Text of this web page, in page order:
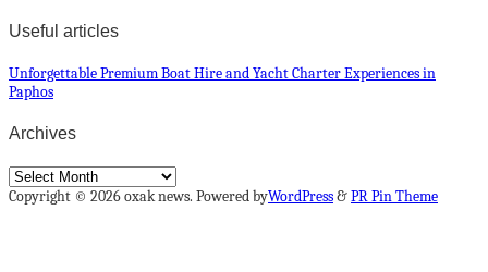
Useful articles
Unforgettable Premium Boat Hire and Yacht Charter Experiences in
Paphos
Archives
Archives
Copyright © 2026 oxak news. Powered byWordPress&PR Pin Theme